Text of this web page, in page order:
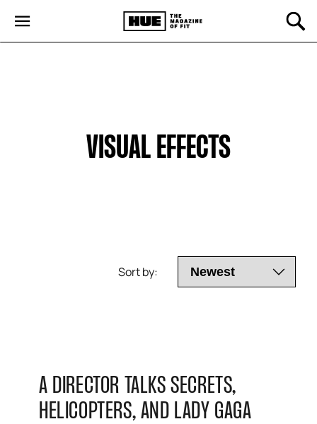
VISUAL EFFECTS
Sort by:
A DIRECTOR TALKS SECRETS,
HELICOPTERS, AND LADY GAGA